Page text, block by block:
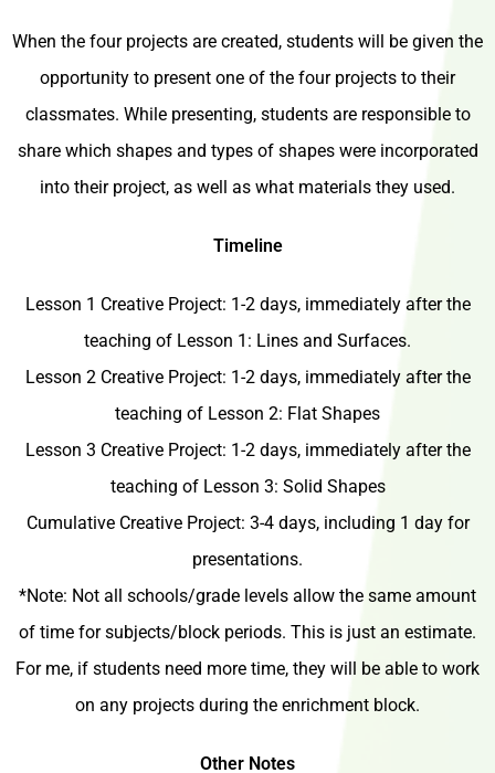
When the four projects are created, students will be given the
opportunity to present one of the four projects to their
classmates. While presenting, students are responsible to
share which shapes and types of shapes were incorporated
into their project, as well as what materials they used.
Timeline
Lesson 1 Creative Project: 1-2 days, immediately after the
teaching of Lesson 1: Lines and Surfaces.
Lesson 2 Creative Project: 1-2 days, immediately after the
teaching of Lesson 2: Flat Shapes
Lesson 3 Creative Project: 1-2 days, immediately after the
teaching of Lesson 3: Solid Shapes
Cumulative Creative Project: 3-4 days, including 1 day for
presentations.
*Note: Not all schools/grade levels allow the same amount
of time for subjects/block periods. This is just an estimate.
For me, if students need more time, they will be able to work
on any projects during the enrichment block.
Other Notes